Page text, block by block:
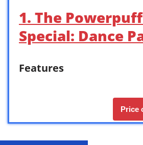
1. The
Special: Dance
Features
Price